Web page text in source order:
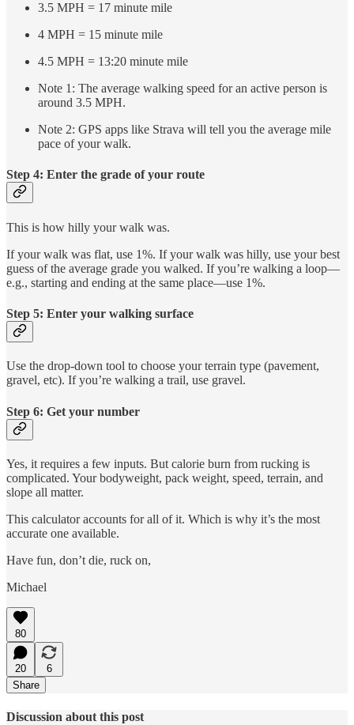
3.5 MPH = 17 minute mile
4 MPH = 15 minute mile
4.5 MPH = 13:20 minute mile
Note 1: The average walking speed for an active person is
around 3.5 MPH.
Note 2: GPS apps like Strava will tell you the average mile
pace of your walk.
Step 4: Enter the grade of your route
This is how hilly your walk was.
If your walk was flat, use 1%. If your walk was hilly, use your best
guess of the average grade you walked. If you’re walking a loop—
e.g., starting and ending at the same place—use 1%.
Step 5: Enter your walking surface
Use the drop-down tool to choose your terrain type (pavement,
gravel, etc). If you’re walking a trail, use gravel.
Step 6: Get your number
Yes, it requires a few inputs. But calorie burn from rucking is
complicated. Your bodyweight, pack weight, speed, terrain, and
slope all matter.
This calculator accounts for all of it. Which is why it’s the most
accurate one available.
Have fun, don’t die, ruck on,
Michael
80
20
6
Share
Discussion about this post